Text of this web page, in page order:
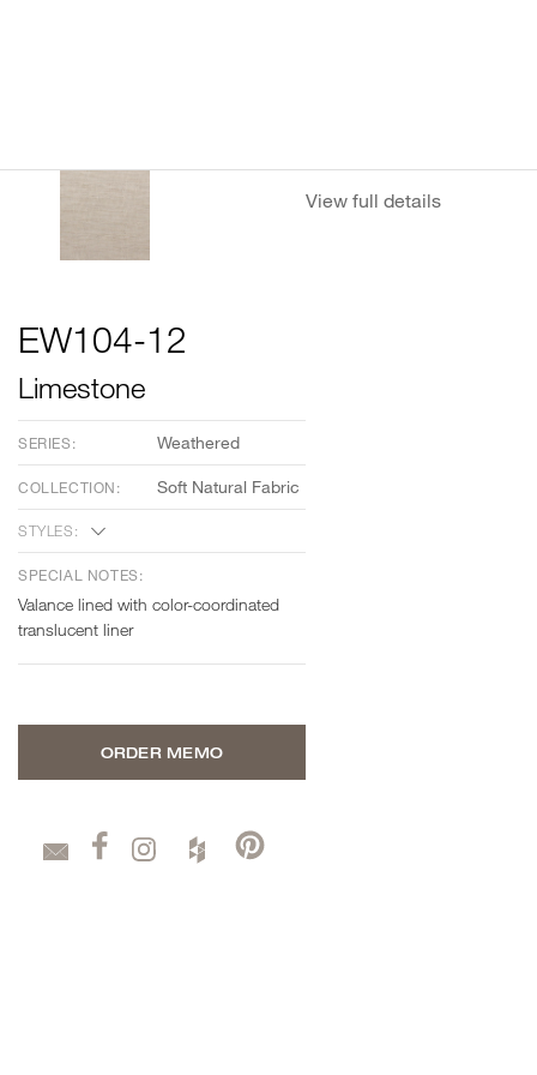
View full details
EW104-12
Limestone
SERIES: Weathered
COLLECTION: Soft Natural Fabric
STYLES:
SPECIAL NOTES:
Valance lined with color-coordinated
translucent liner
ORDER MEMO